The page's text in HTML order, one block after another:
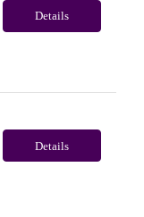
Details
Details